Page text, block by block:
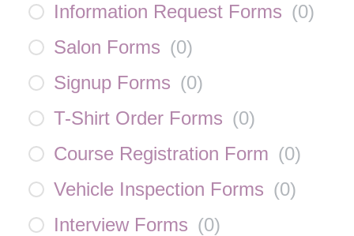
Information Request Forms (0)
Salon Forms (0)
Signup Forms (0)
T-Shirt Order Forms (0)
Course Registration Form (0)
Vehicle Inspection Forms (0)
Interview Forms (0)